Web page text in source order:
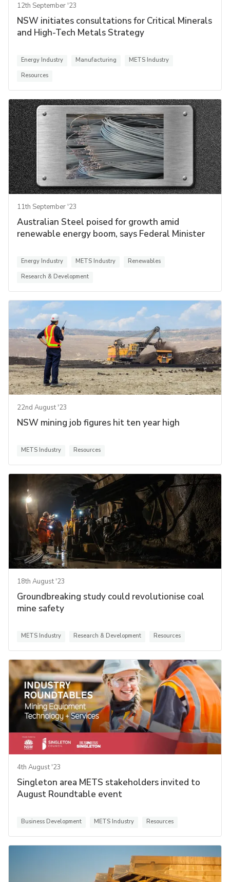
12th September '23
NSW initiates consultations for Critical Minerals
and High-Tech Metals Strategy
Energy Industry Manufacturing
METS Industry
Resources
11th September '23
Australian Steel poised for growth amid
renewable energy boom, says Federal Minister
Energy Industry METS Industry
Renewables
Research & Development
22nd August '23
NSW mining job figures hit ten year high
METS Industry Resources
18th August '23
Groundbreaking study could revolutionise coal
mine safety
METS Industry Research & Development Resources
4th August '23
Singleton area METS stakeholders invited to
August Roundtable event
Business Development METS Industry Resources